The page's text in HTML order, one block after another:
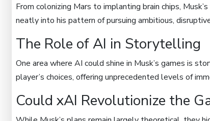
From colonizing Mars to implanting brain chips,
neatly into his pattern of pursuing ambitious,
The Role of AI in Storytelling
One area where AI could shine in Musk’s games is
player’s choices, offering unprecedented levels of
Could xAI Revolutionize the